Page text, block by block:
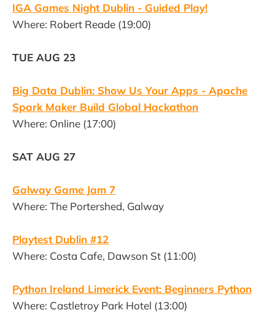
IGA Games Night Dublin - Guided Play!
Where: Robert Reade (19:00)
TUE AUG 23
Big Data Dublin: Show Us Your Apps - Apache
Spark Maker Build Global Hackathon
Where: Online (17:00)
SAT AUG 27
Galway Game Jam 7
Where: The Portershed, Galway
Playtest Dublin #12
Where: Costa Cafe, Dawson St (11:00)
Python Ireland Limerick Event: Beginners Python
Where: Castletroy Park Hotel (13:00)